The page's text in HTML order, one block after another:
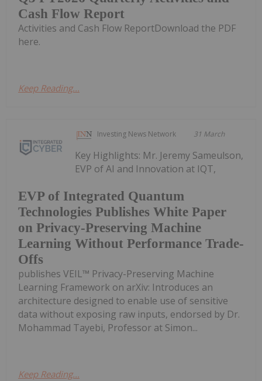
Cash Flow Report
Activities and Cash Flow ReportDownload the PDF
here.
Keep Reading...
Investing News Network 31 March
EVP of Integrated Quantum
Technologies Publishes White Paper
on Privacy-Preserving Machine
Learning Without Performance Trade-
Offs
Key Highlights: Mr. Jeremy Sameulson,
EVP of AI and Innovation at IQT,
publishes VEIL™ Privacy-Preserving Machine
Learning Framework on arXiv: Introduces an
architecture designed to enable use of sensitive
data without exposing raw inputs, endorsed by Dr.
Mohammad Tayebi, Professor at Simon...
Keep Reading...